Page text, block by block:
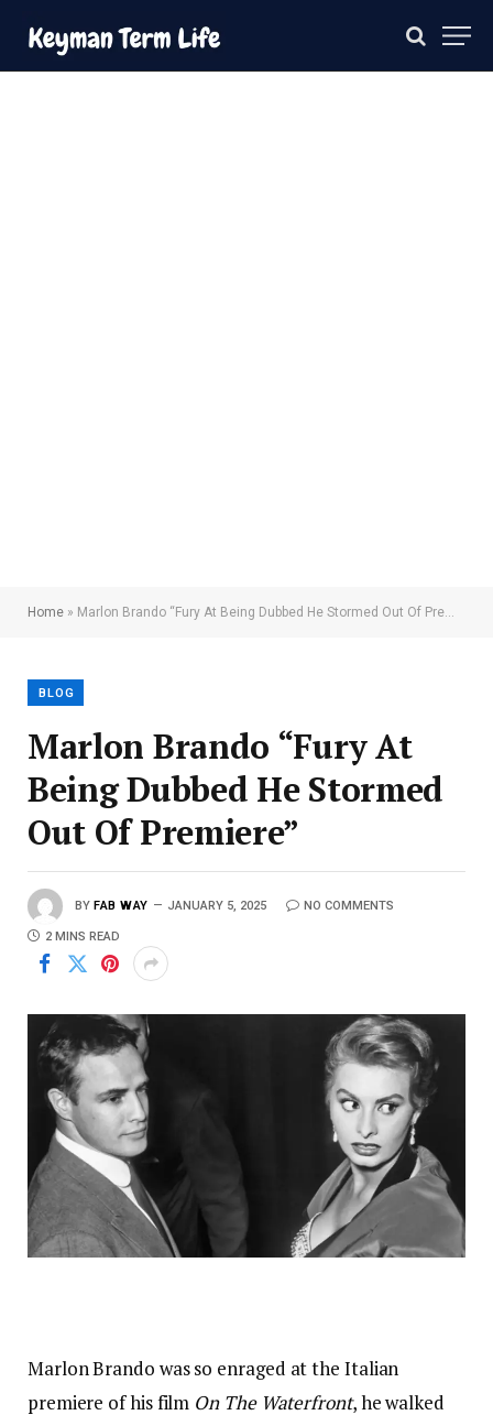
Home » Marlon Brando “Fury At Being Dubbed He Stormed Out Of Premiere”
BLOG
Marlon Brando “Fury At
Being Dubbed He Stormed
Out Of Premiere”
BY FAB WAY JANUARY 5, 2025 NO COMMENTS
2 MINS READ
Marlon Brando was so enraged at the Italian
premiere of his film On The Waterfront, he walked